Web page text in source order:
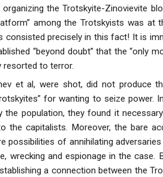
the Trotskyite-Zinovievite
among the Trotskyists was at
precisely in this fact! It is
“beyond doubt” that the “only
resorted to terror.
et al, were shot, did not produce
for wanting to seize power.
population, they found it
capitalists. Moreover, the bare
of annihilating
and espionage in the case.
a connection between the